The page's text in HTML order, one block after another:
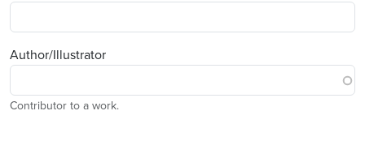
Author/Illustrator
Contributor to a work.